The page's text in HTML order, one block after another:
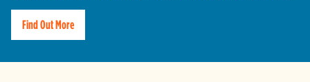
Find Out More